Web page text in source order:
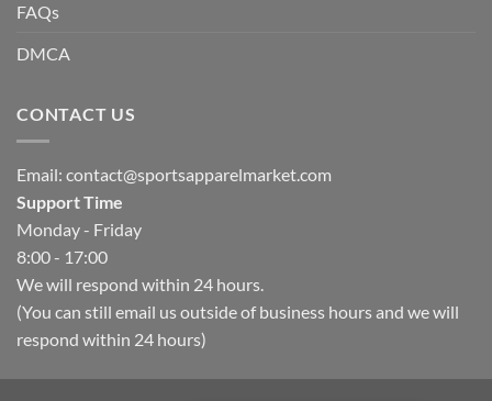
FAQs
DMCA
CONTACT US
Email: contact@sportsapparelmarket.com
Support Time
Monday - Friday
8:00 - 17:00
We will respond within 24 hours.
(You can still email us outside of business hours and we will
respond within 24 hours)